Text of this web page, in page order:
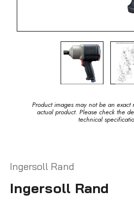
Product images may not be an exact
actual product. Please check the
technical
Ingersoll Rand
Ingersoll Rand